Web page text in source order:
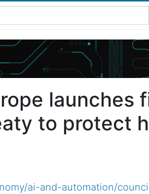
launches
to protect
ai-and-automation/